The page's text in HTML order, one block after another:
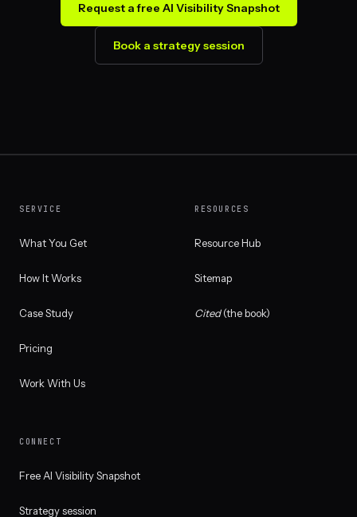
Request a free AI Visibility Snapshot
Book a strategy session
SERVICE
What You Get
How It Works
Case Study
Pricing
Work With Us
RESOURCES
Resource Hub
Sitemap
Cited(the book)
CONNECT
Free AI Visibility Snapshot
Strategy session